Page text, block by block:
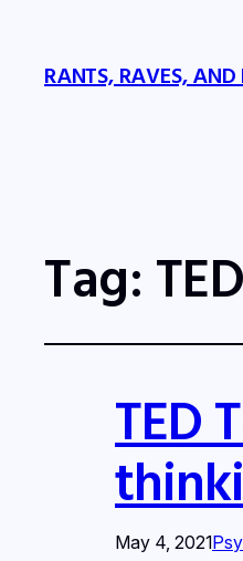
RANTS, RAVES, AND
Tag:
TED
May 4, 2021